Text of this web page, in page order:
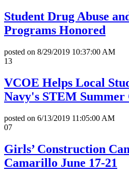
Student Drug Abuse
Programs Honored
posted on 8/29/2019 10:37:00 AM
13
VCOE Helps Local
Navy's STEM Summer
posted on 6/13/2019 11:05:00 AM
07
Girls’ Construction
Camarillo June 17-21